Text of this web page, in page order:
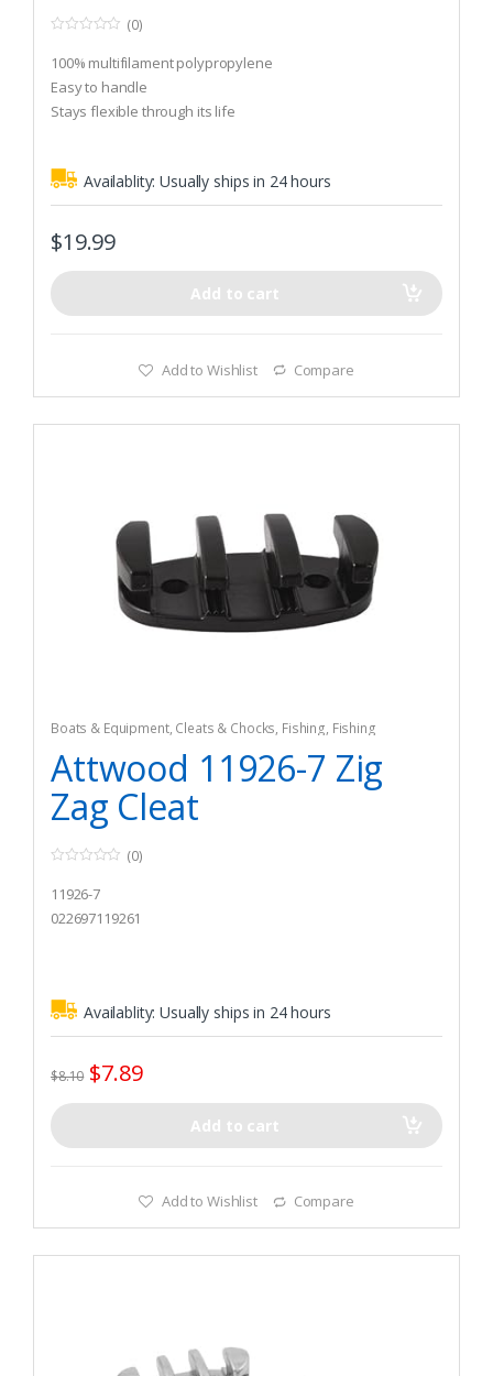
o
u
t
o
f
(0)
100% multifilament polypropylene
Easy to handle
Stays flexible through its life
Availablity:Usually ships in 24 hours
$19.99
Add to cart
Add to Wishlist Compare
Boats & Equipment, Cleats & Chocks, Fishing, Fishing
Watercraft & Trolling Motors Hardware
Attwood 11926-7 Zig
Zag Cleat
o
u
t
o
(0)
11926-7
022697119261
Availablity:Usually ships in 24 hours
$8.10 $7.89
Add to cart
Add to Wishlist Compare